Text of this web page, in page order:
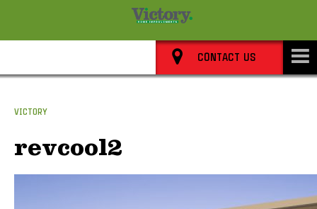
CONTACT US
VICTORY
revcool2